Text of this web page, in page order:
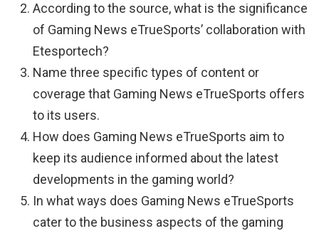
According to the source, what is the significance
of Gaming News eTrueSports’ collaboration with
Etesportech?
Name three specific types of content or
coverage that Gaming News eTrueSports offers
to its users.
How does Gaming News eTrueSports aim to
keep its audience informed about the latest
developments in the gaming world?
In what ways does Gaming News eTrueSports
cater to the business aspects of the gaming